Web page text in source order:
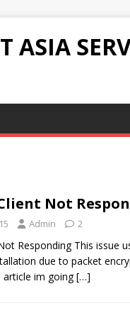
ASIA
Not
Admin 2
Responding This issue
due to packet
article im going[…]